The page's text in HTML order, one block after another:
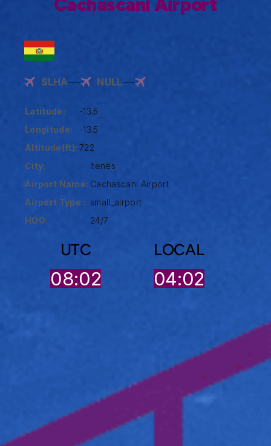
Cachascani Airport
SLHA NULL
Latitude:
-13.5
Longitude:
-13.5
Altitude(ft): 722
City:
Itenes
Airport Name: Cachascani Airport
Airport Type : small_airport
HOO:
24/7
UTC
08:02
LOCAL
04:02